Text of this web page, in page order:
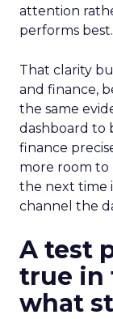
attention
performs best.
That clarity
and finance,
the same
dashboard to
finance
more room to
the next time
channel the
A test
true in
what